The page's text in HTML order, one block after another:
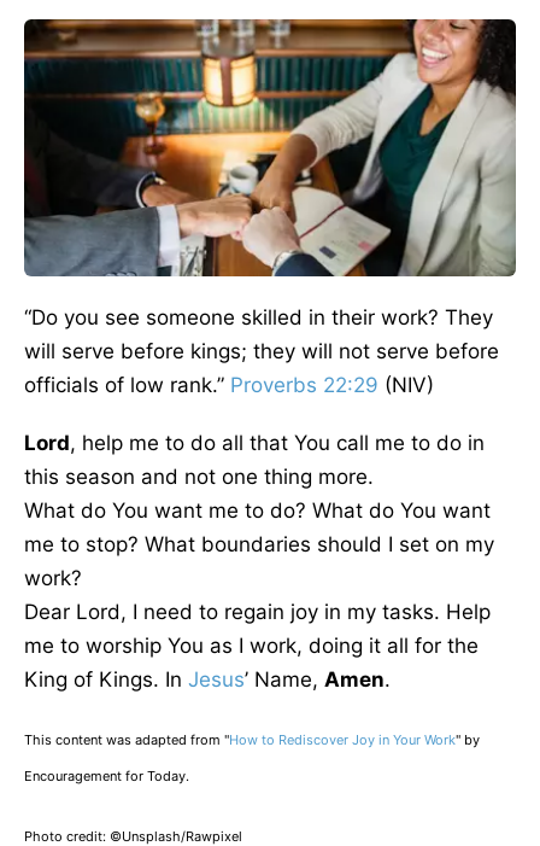
“Do you see someone skilled in their work? They
will serve before kings; they will not serve before
officials of low rank.” Proverbs 22:29 (NIV)
Lord, help me to do all that You call me to do in
this season and not one thing more.
What do You want me to do? What do You want
me to stop? What boundaries should I set on my
work?
Dear Lord, I need to regain joy in my tasks. Help
me to worship You as I work, doing it all for the
King of Kings. In Jesus’ Name, Amen.
This content was adapted from "How to Rediscover Joy in Your Work" by
Encouragement for Today.
Photo credit: ©Unsplash/Rawpixel